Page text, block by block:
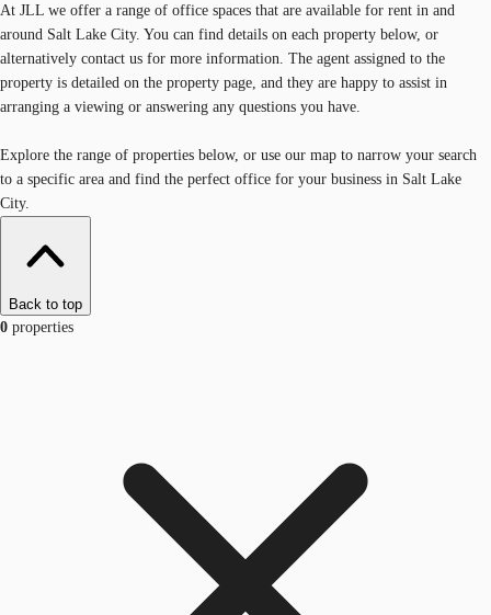
At JLL we offer a range of office spaces that are available for rent in and
around Salt Lake City. You can find details on each property below, or
alternatively contact us for more information. The agent assigned to the
property is detailed on the property page, and they are happy to assist in
arranging a viewing or answering any questions you have.
Explore the range of properties below, or use our map to narrow your search
to a specific area and find the perfect office for your business in Salt Lake
City.
Back to top
0 properties